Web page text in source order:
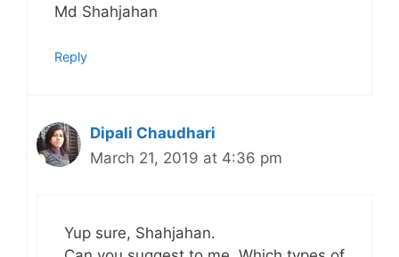
Md Shahjahan
Reply
Dipali Chaudhari
March 21, 2019 at 4:36 pm
Yup sure, Shahjahan.